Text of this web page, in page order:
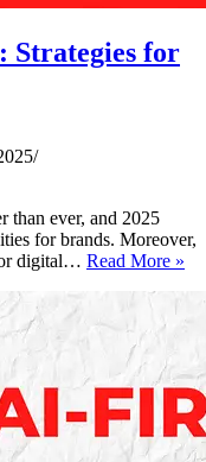
Strategies for
than ever, and 2025
for brands. Moreover,
digital… Read More »